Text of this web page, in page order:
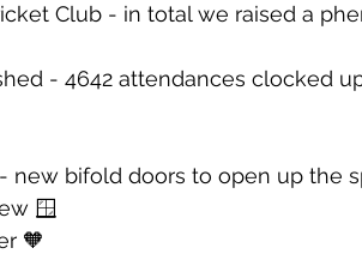
Club - in total we raised a
- 4642 attendances clocked
new bifold doors to open up the
🪟
🧡